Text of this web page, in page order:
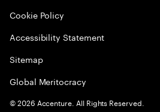
Cookie Policy
Accessibility Statement
Sitemap
Global Meritocracy
©2026 Accenture. All Rights Reserved.